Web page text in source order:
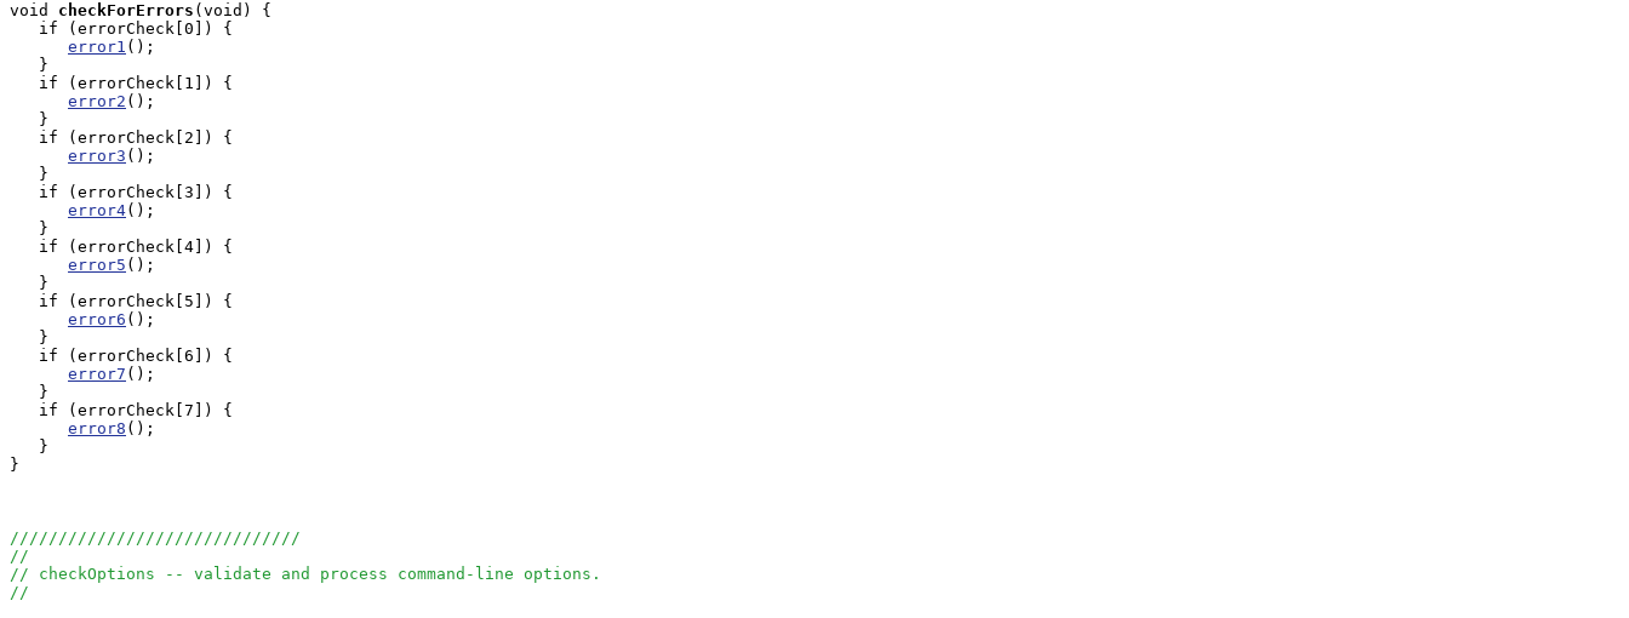
void
checkForErrors (void) {
   if (errorCheck[0]) {
error1 ();
   }
   if (errorCheck[1]) {
error2 ();
   }
   if (errorCheck[2]) {
error3 ();
   }
   if (errorCheck[3]) {
error4();
   }
   if (errorCheck[4]) {
error5 ();
   }
   if (errorCheck[5]) {
error6 ();
   }
   if (errorCheck[6]) {
error7 ();
   }
   if (errorCheck[7]) {
error8 ();
   }
}
//////////////////////////////
//
// checkOptions -- validate and process command-line options.
//